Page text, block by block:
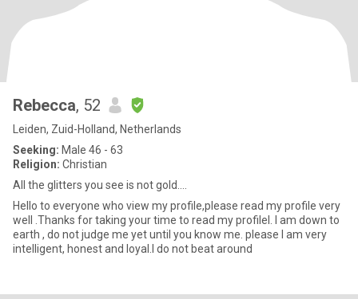
Rebecca, 52
Leiden, Zuid-Holland, Netherlands
Seeking: Male 46 - 63
Religion: Christian
All the glitters you see is not gold....
Hello to everyone who view my profile,please read my profile very
well .Thanks for taking your time to read my profileI. I am down to
earth , do not judge me yet until you know me. please I am very
intelligent, honest and loyal.I do not beat around